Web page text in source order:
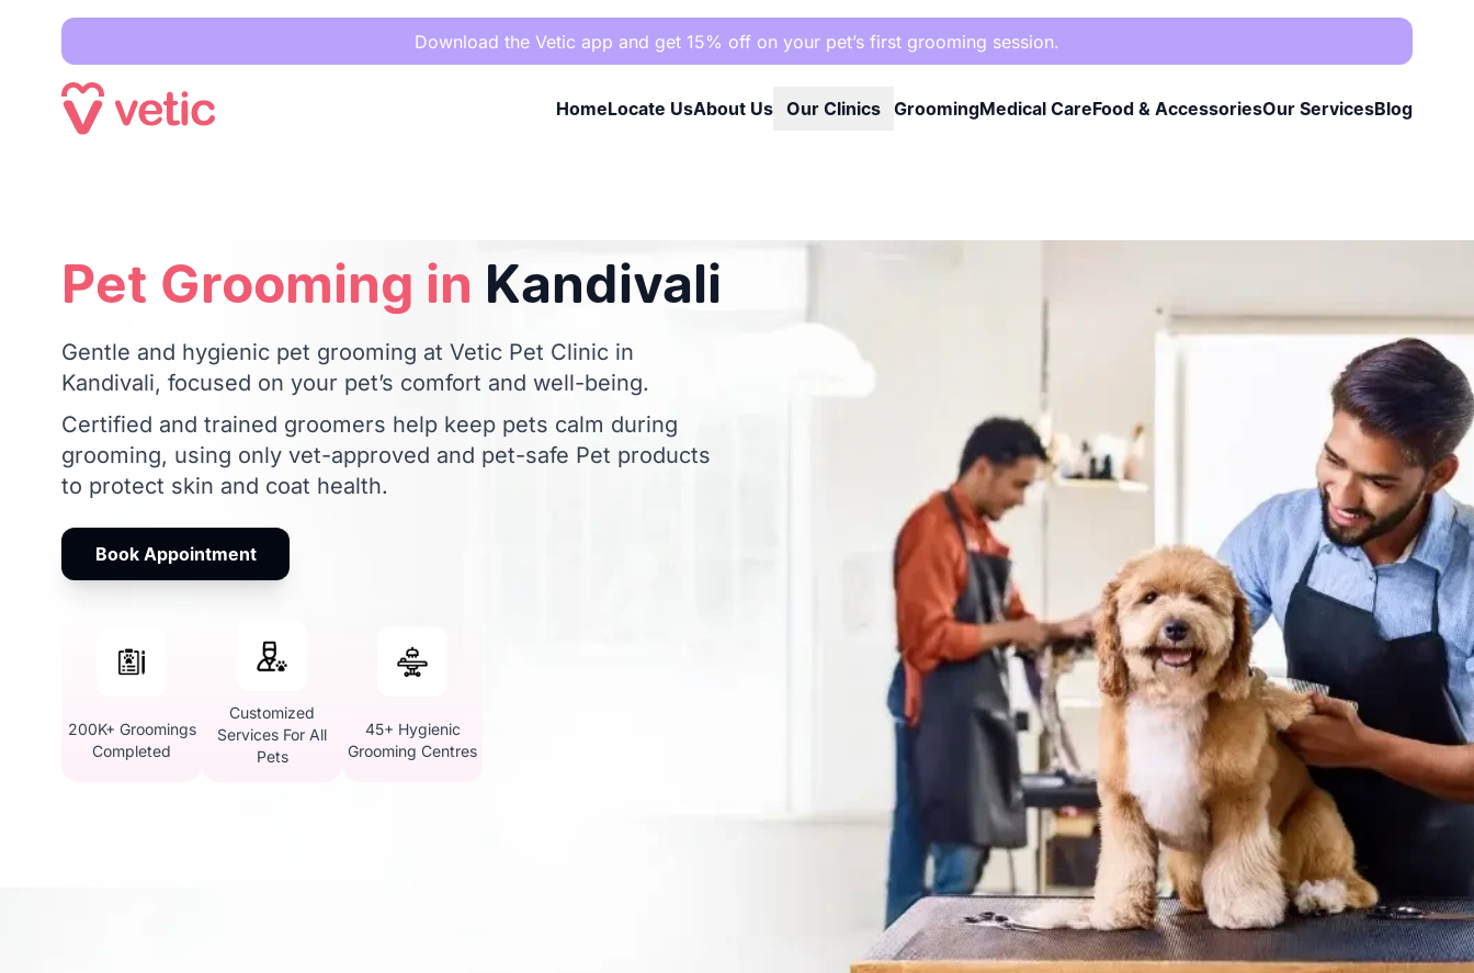
Download the Vetic app and get 15% off on your pet’s first grooming session.
HomeLocate UsAbout Us Our Clinics GroomingMedical CareFood & AccessoriesOur ServicesBlog
Pet Grooming in Kandivali
Gentle and hygienic pet grooming at Vetic Pet Clinic in
Kandivali, focused on your pet’s comfort and well-being.
Certified and trained groomers help keep pets calm during
grooming, using only vet-approved and pet-safe Pet products
to protect skin and coat health.
Book Appointment
200K+ Groomings
Completed
Customized
Services For All
Pets
45+ Hygienic
Grooming Centres
Pet Grooming in Kandivali - Affordable Grooming Package